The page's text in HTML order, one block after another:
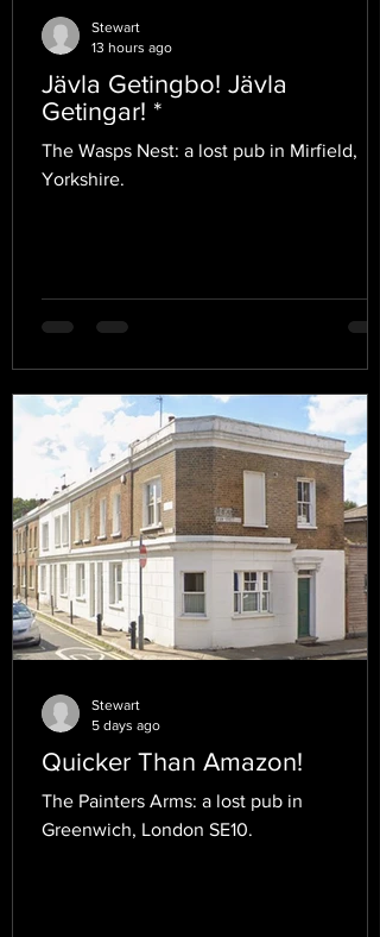
Jävla Getingbo! Jävla
Getingar! *
The Wasps Nest: a lost pub in Mirfield,
Yorkshire.
Stewart
13 hours ago
Quicker Than Amazon!
The Painters Arms: a lost pub in
Greenwich, London SE10.
Stewart
5 days ago